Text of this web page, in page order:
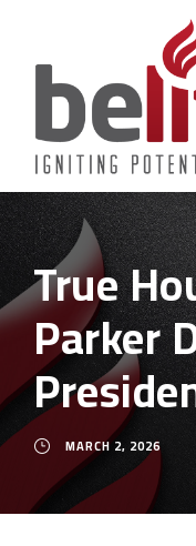
True
Parker
MARCH 2, 2026